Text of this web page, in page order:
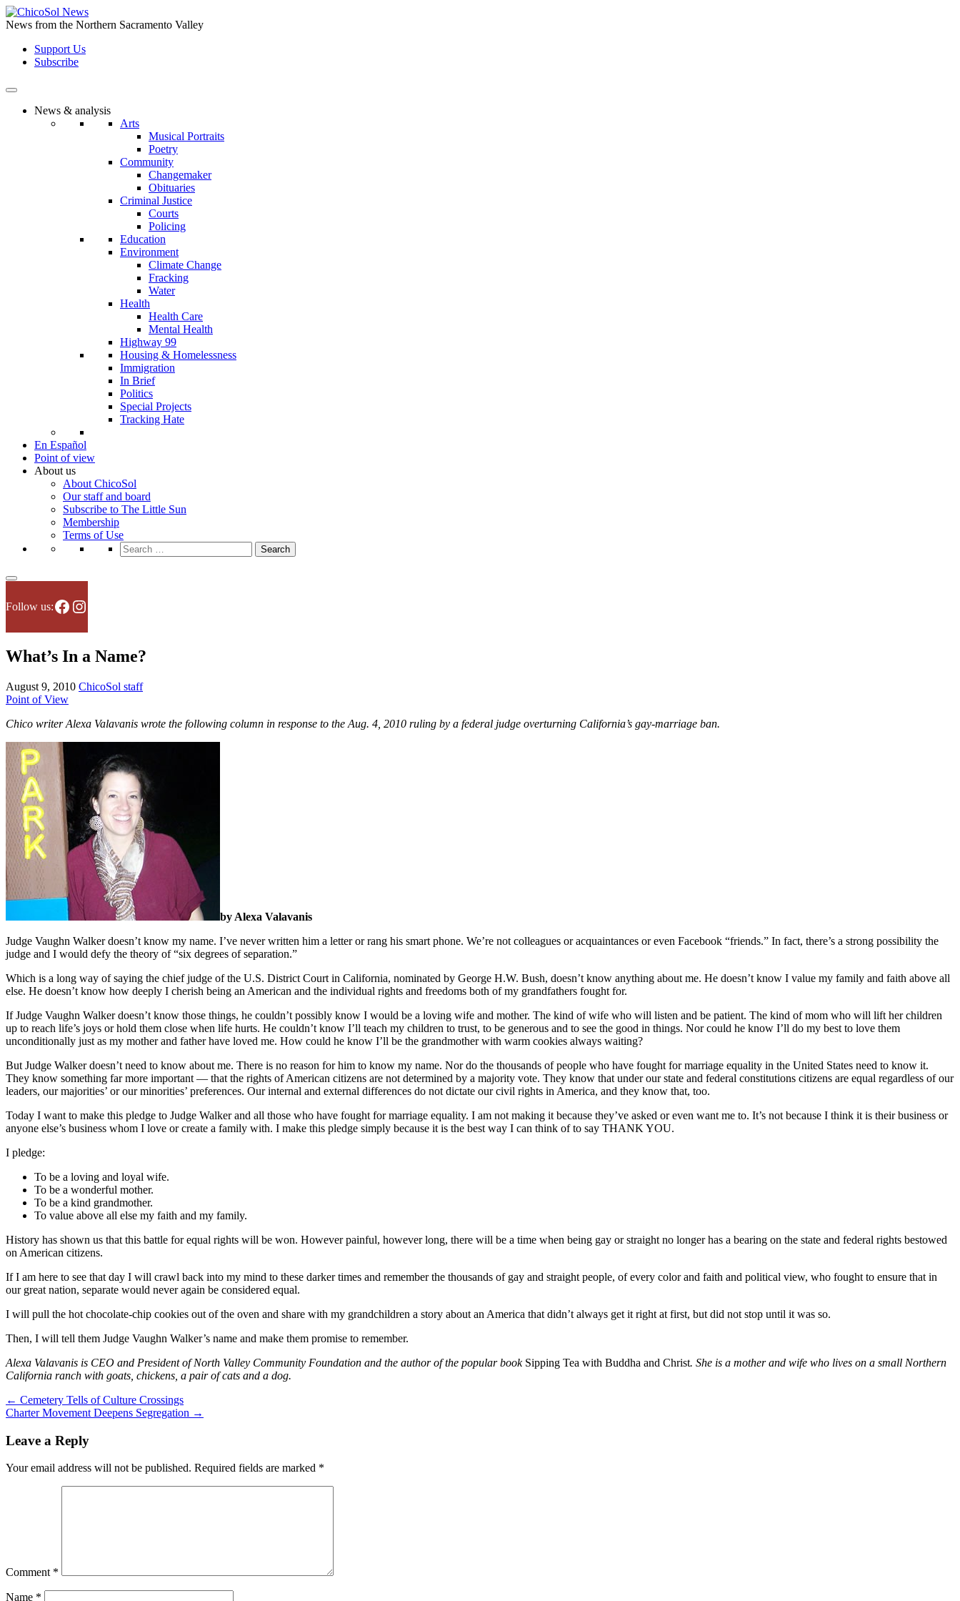
Skip
to
content
News from the Northern Sacramento Valley
Support Us
Subscribe
News & analysis
Arts
Musical Portraits
Poetry
Community
Changemaker
Obituaries
Criminal Justice
Courts
Policing
Education
Environment
Climate Change
Fracking
Water
Health
Health Care
Mental Health
Highway 99
Housing & Homelessness
Immigration
In Brief
Politics
Special Projects
Tracking Hate
En Español
Point of view
About us
About ChicoSol
Our staff and board
Subscribe to The Little Sun
Membership
Terms of Use
Search
for:
Follow us:Facebook
Instagram
What’s In a Name?
August 9, 2010 ChicoSol staff
Point of View
Chico writer Alexa Valavanis wrote the following column in response to the Aug. 4, 2010 ruling by a federal judge overturning California’s gay-marriage ban.
by Alexa Valavanis
Judge Vaughn Walker doesn’t know my name. I’ve never written him a letter or rang his smart phone. We’re not colleagues or acquaintances or even Facebook “friends.” In fact, there’s a strong possibility the
judge and I would defy the theory of “six degrees of separation.”
Which is a long way of saying the chief judge of the U.S. District Court in California, nominated by George H.W. Bush, doesn’t know anything about me. He doesn’t know I value my family and faith above all
else. He doesn’t know how deeply I cherish being an American and the individual rights and freedoms both of my grandfathers fought for.
If Judge Vaughn Walker doesn’t know those things, he couldn’t possibly know I would be a loving wife and mother. The kind of wife who will listen and be patient. The kind of mom who will lift her children
up to reach life’s joys or hold them close when life hurts. He couldn’t know I’ll teach my children to trust, to be generous and to see the good in things. Nor could he know I’ll do my best to love them
unconditionally just as my mother and father have loved me. How could he know I’ll be the grandmother with warm cookies always waiting?
But Judge Walker doesn’t need to know about me. There is no reason for him to know my name. Nor do the thousands of people who have fought for marriage equality in the United States need to know it.
They know something far more important — that the rights of American citizens are not determined by a majority vote. They know that under our state and federal constitutions citizens are equal regardless of our
leaders, our majorities’ or our minorities’ preferences. Our internal and external differences do not dictate our civil rights in America, and they know that, too.
Today I want to make this pledge to Judge Walker and all those who have fought for marriage equality. I am not making it because they’ve asked or even want me to. It’s not because I think it is their business or
anyone else’s business whom I love or create a family with. I make this pledge simply because it is the best way I can think of to say THANK YOU.
I pledge:
To be a loving and loyal wife.
To be a wonderful mother.
To be a kind grandmother.
To value above all else my faith and my family.
History has shown us that this battle for equal rights will be won. However painful, however long, there will be a time when being gay or straight no longer has a bearing on the state and federal rights bestowed
on American citizens.
If I am here to see that day I will crawl back into my mind to these darker times and remember the thousands of gay and straight people, of every color and faith and political view, who fought to ensure that in
our great nation, separate would never again be considered equal.
I will pull the hot chocolate-chip cookies out of the oven and share with my grandchildren a story about an America that didn’t always get it right at first, but did not stop until it was so.
Then, I will tell them Judge Vaughn Walker’s name and make them promise to remember.
Alexa Valavanis is CEO and President of North Valley Community Foundation and the author of the popular book Sipping Tea with Buddha and Christ. She is a mother and wife who lives on a small Northern
California ranch with goats, chickens, a pair of cats and a dog.
Post
navigation
← Cemetery Tells of Culture Crossings
Charter Movement Deepens Segregation →
Leave a Reply
Your email address will not be published. Required fields are marked *
Comment *
Name *